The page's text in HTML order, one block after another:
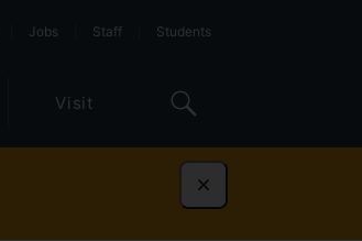
Jobs Staff Students
Visit
Dismiss